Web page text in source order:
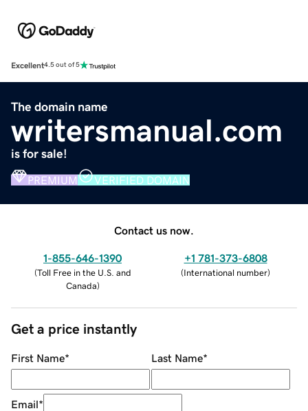
Excellent4.5 out of 5
The domain name
writersmanual.com
is for sale!
PREMIUM VERIFIED DOMAIN
Contact us now.
1-855-646-1390
(Toll Free in the U.S. and
Canada)
+1 781-373-6808
(International number)
Get a price instantly
First Name* Last Name*
Email*